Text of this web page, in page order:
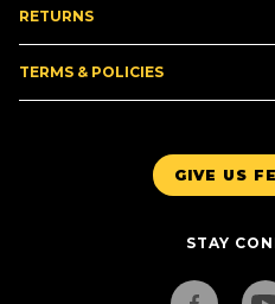
GIVE US
STAY
RETURNS
TERMS & POLICIES